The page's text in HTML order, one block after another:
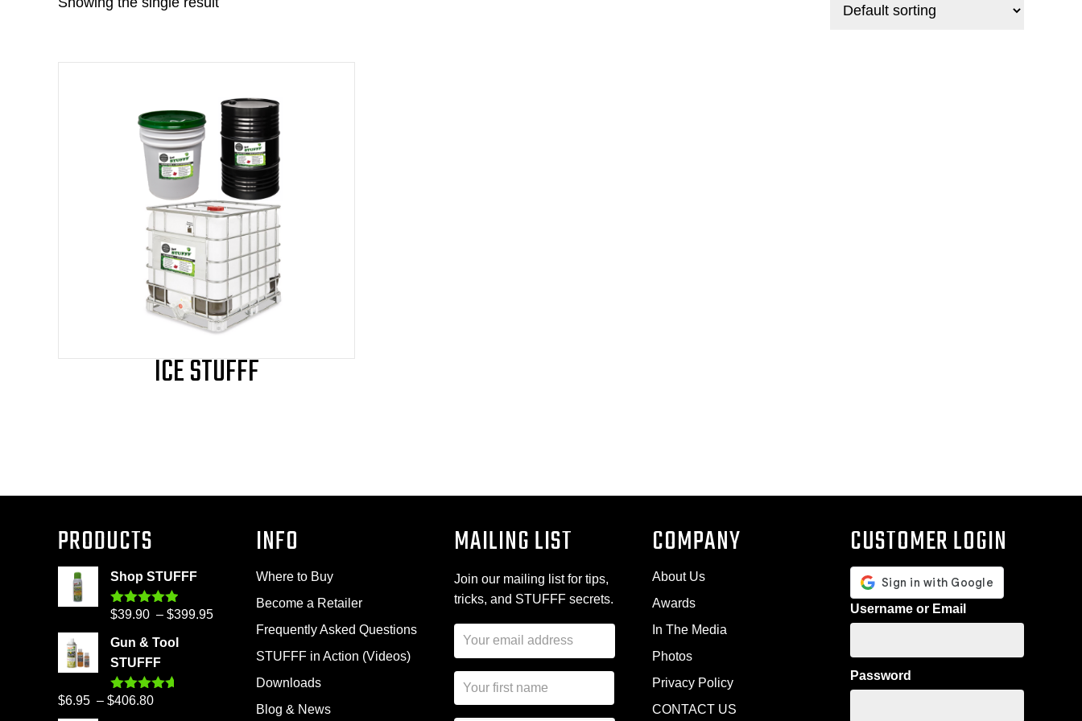
ICE STUFFF
PRODUCTS
Shop STUFFF
Rated4.86
$39.90 – $399.95
Gun & Tool
STUFFF
Rated4.60
$6.95 – $406.80
INFO
Where to Buy
Become a Retailer
Frequently Asked Questions
STUFFF in Action (Videos)
Downloads
Blog & News
MAILING LIST
Join our mailing list for tips,
tricks, and STUFFF secrets.
E
a
N
COMPANY
About Us
Awards
In The Media
Photos
Privacy Policy
CONTACT US
CUSTOMER LOGIN
Username or Email
Password